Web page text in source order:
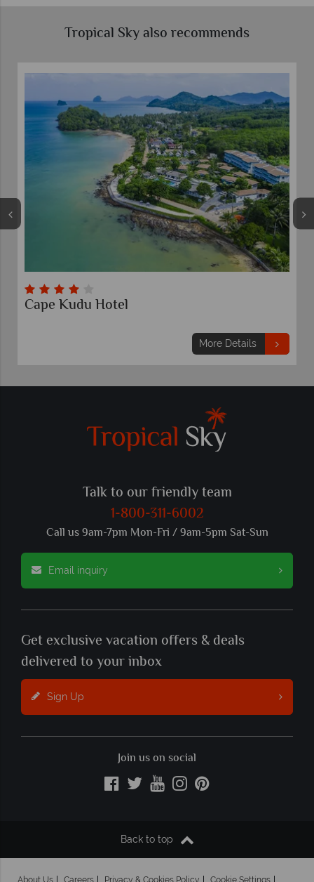
Tropical Sky also recommends
Cape Kudu Hotel
More Details
Talk to our friendly team
1-800-311-6002
Call us 9am-7pm Mon-Fri / 9am-5pm Sat-Sun
Email inquiry
Get exclusive vacation offers & deals
delivered to your inbox
Sign Up
Join us on social
Back to top
About Us Careers Privacy & Cookies Policy Cookie Settings